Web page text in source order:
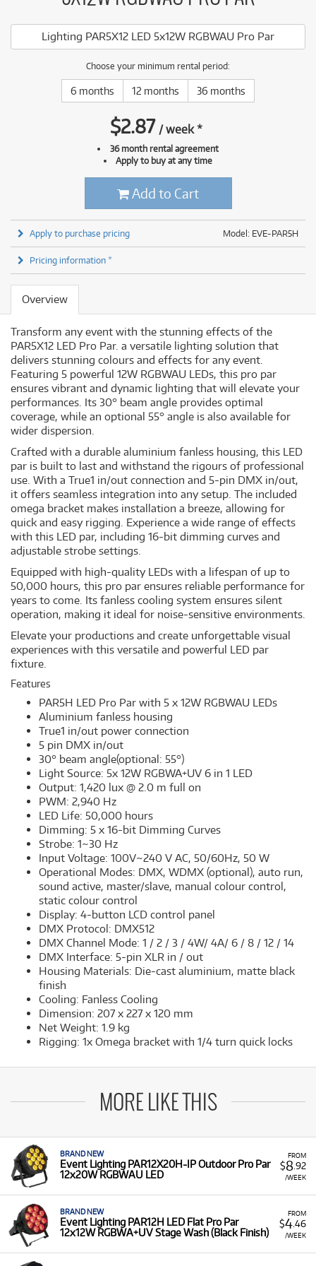
Lighting PAR5X12 LED 5x12W RGBWAU Pro Par
Choose your minimum rental period:
6 months 12 months 36 months
$2.87 /week*
36 month rental agreement
Apply to buy at any time
Add to Cart
Model: EVE-PAR5H
Apply to purchase pricing
Pricing information *
Overview
Transform any event with the stunning effects of the
PAR5X12 LED Pro Par. a versatile lighting solution that
delivers stunning colours and effects for any event.
Featuring 5 powerful 12W RGBWAU LEDs, this pro par
ensures vibrant and dynamic lighting that will elevate your
performances. Its 30° beam angle provides optimal
coverage, while an optional 55° angle is also available for
wider dispersion.
Crafted with a durable aluminium fanless housing, this LED
par is built to last and withstand the rigours of professional
use. With a True1 in/out connection and 5-pin DMX in/out,
it offers seamless integration into any setup. The included
omega bracket makes installation a breeze, allowing for
quick and easy rigging. Experience a wide range of effects
with this LED par, including 16-bit dimming curves and
adjustable strobe settings.
Equipped with high-quality LEDs with a lifespan of up to
50,000 hours, this pro par ensures reliable performance for
years to come. Its fanless cooling system ensures silent
operation, making it ideal for noise-sensitive environments.
Elevate your productions and create unforgettable visual
experiences with this versatile and powerful LED par
fixture.
Features
PAR5H LED Pro Par with 5 x 12W RGBWAU LEDs
Aluminium fanless housing
True1 in/out power connection
5 pin DMX in/out
30° beam angle(optional: 55°)
Light Source: 5x 12W RGBWA+UV 6 in 1 LED
Output: 1,420 lux @ 2.0 m full on
PWM: 2,940 Hz
LED Life: 50,000 hours
Dimming: 5 x 16-bit Dimming Curves
Strobe: 1~30 Hz
Input Voltage: 100V~240 V AC, 50/60Hz, 50 W
Operational Modes: DMX, WDMX (optional), auto run,
sound active, master/slave, manual colour control,
static colour control
Display: 4-button LCD control panel
DMX Protocol: DMX512
DMX Channel Mode: 1 / 2 / 3 / 4W/ 4A/ 6 / 8 / 12 / 14
DMX Interface: 5-pin XLR in / out
Housing Materials: Die-cast aluminium, matte black
finish
Cooling: Fanless Cooling
Dimension: 207 x 227 x 120 mm
Net Weight: 1.9 kg
Rigging: 1x Omega bracket with 1/4 turn quick locks
MORE LIKE THIS
FROM
$8.92
/WEEK
BRAND NEW
Event Lighting PAR12X20H-IP Outdoor Pro Par
12x20W RGBWAU LED
FROM
$4.46
/WEEK
BRAND NEW
Event Lighting PAR12H LED Flat Pro Par
12x12W RGBWA+UV Stage Wash (Black Finish)